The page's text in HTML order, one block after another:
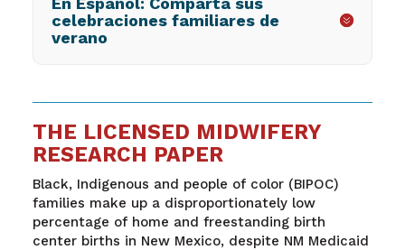
celebraciones familiares de
verano
THE LICENSED MIDWIFERY
RESEARCH PAPER
Black, Indigenous and people of color (BIPOC)
families make up a disproportionately low
percentage of home and freestanding birth
center births in New Mexico, despite NM Medicaid